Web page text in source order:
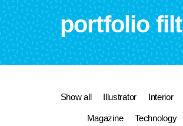
portfolio
Show all Illustrator Interior
Magazine Technology